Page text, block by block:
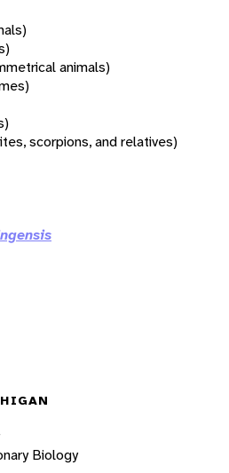
animals)
scorpions, and relatives)
Biology